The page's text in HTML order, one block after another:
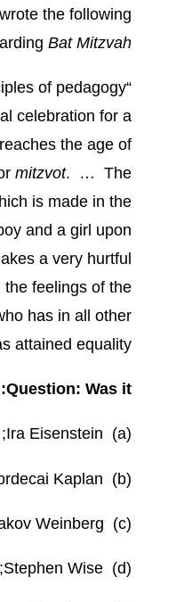
the following
Bat Mitzvah
of pedagogy
celebration for a
the age of
mitzvot. … The
is made in the
and a girl upon
a very hurtful
the feelings of the
has in all other
attained equality.”
Question: Was it:
(a) Ira Eisenstein;
(b) Mordecai Kaplan;
(c) Yechiel Yaakov Weinberg;
(d) Stephen Wise;